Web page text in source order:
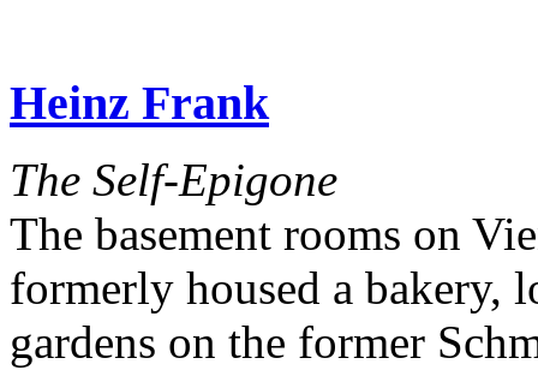
Heinz Frank
The Self-Epigone
The basement rooms on
formerly housed a bakery,
gardens on the former